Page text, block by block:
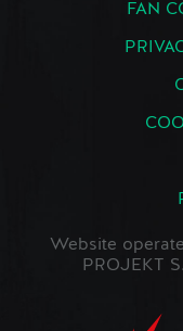
FAN
Website
PROJEKT